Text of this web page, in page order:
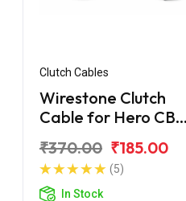
Clutch Cables
Wirestone Clutch
Cable for Hero CBZ
₹370.00 ₹185.00
(5)
In Stock